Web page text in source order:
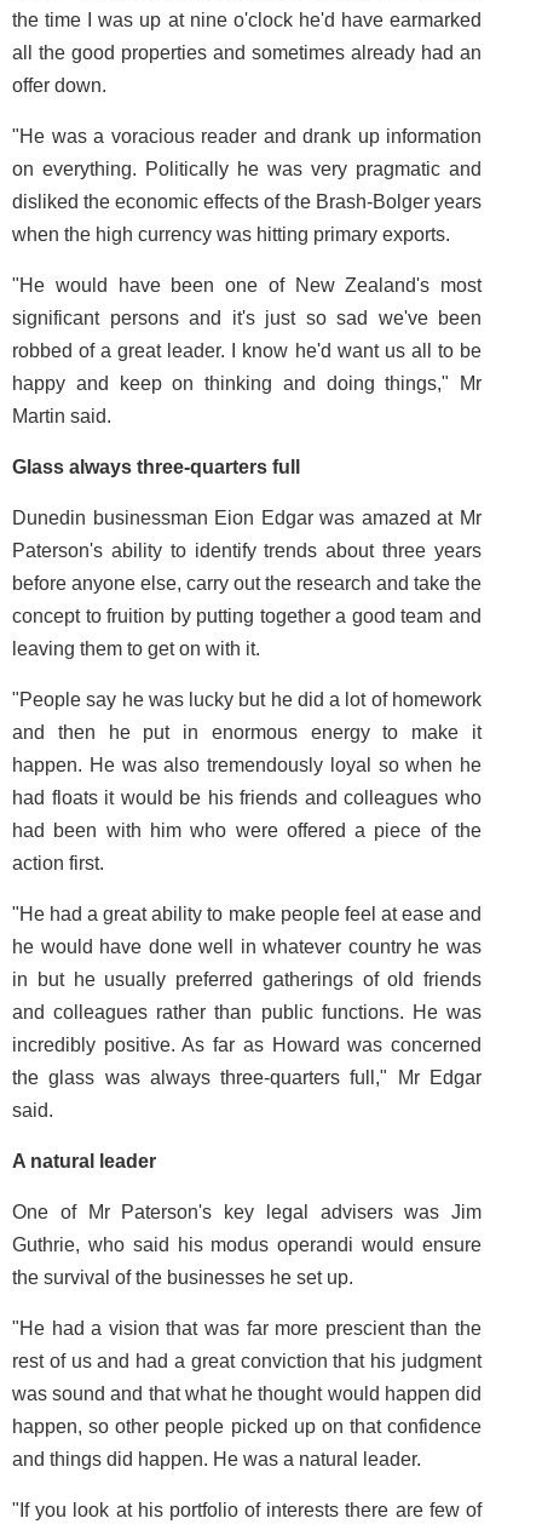
the time I was up at nine o'clock he'd have earmarked
all the good properties and sometimes already had an
offer down.
"He was a voracious reader and drank up information
on everything. Politically he was very pragmatic and
disliked the economic effects of the Brash-Bolger years
when the high currency was hitting primary exports.
"He would have been one of New Zealand's most
significant persons and it's just so sad we've been
robbed of a great leader. I know he'd want us all to be
happy and keep on thinking and doing things," Mr
Martin said.
Glass always three-quarters full
Dunedin businessman Eion Edgar was amazed at Mr
Paterson's ability to identify trends about three years
before anyone else, carry out the research and take the
concept to fruition by putting together a good team and
leaving them to get on with it.
"People say he was lucky but he did a lot of homework
and then he put in enormous energy to make it
happen. He was also tremendously loyal so when he
had floats it would be his friends and colleagues who
had been with him who were offered a piece of the
action first.
"He had a great ability to make people feel at ease and
he would have done well in whatever country he was
in but he usually preferred gatherings of old friends
and colleagues rather than public functions. He was
incredibly positive. As far as Howard was concerned
the glass was always three-quarters full," Mr Edgar
said.
A natural leader
One of Mr Paterson's key legal advisers was Jim
Guthrie, who said his modus operandi would ensure
the survival of the businesses he set up.
"He had a vision that was far more prescient than the
rest of us and had a great conviction that his judgment
was sound and that what he thought would happen did
happen, so other people picked up on that confidence
and things did happen. He was a natural leader.
"If you look at his portfolio of interests there are few of